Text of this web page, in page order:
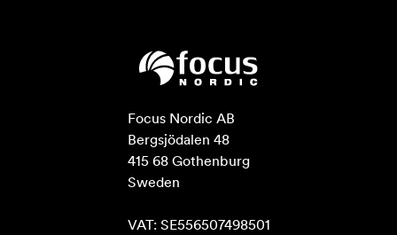
Focus Nordic AB
Bergsjödalen 48
415 68 Gothenburg
Sweden
VAT: SE556507498501